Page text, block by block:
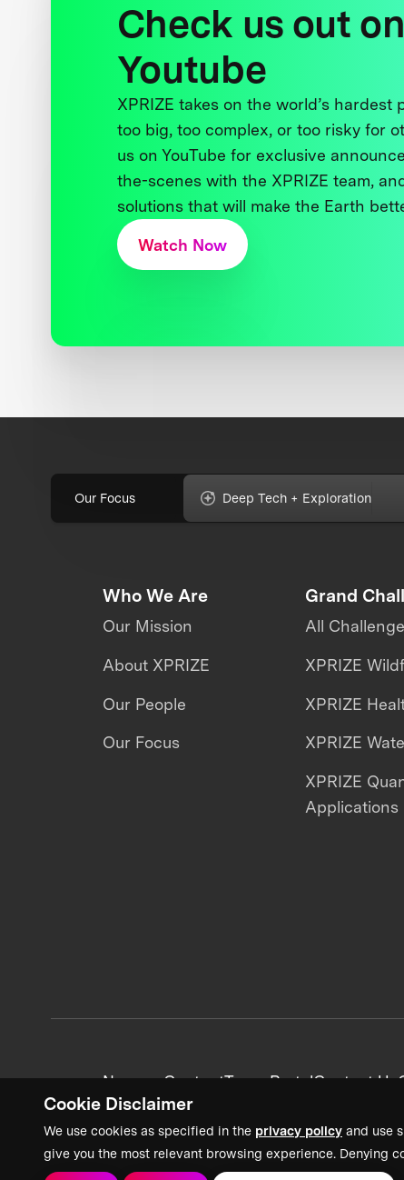
Cookie Disclaimer
We use cookies as specified in the privacy policy and use
give you the most relevant browsing experience. Denying
Check us out on
Youtube
XPRIZE takes on the world’s
too big, too complex, or too risky for
us on YouTube for exclusive
the-scenes with the XPRIZE team,
solutions that will make the Earth
Watch Now
Our Focus Deep Tech + Exploration
Who We Are
Our Mission
About XPRIZE
Our People
Our Focus
Grand
All
XPRIZE
XPRIZE
XPRIZE
XPRIZE
Applications
News + ContentTeam PortalContact Us